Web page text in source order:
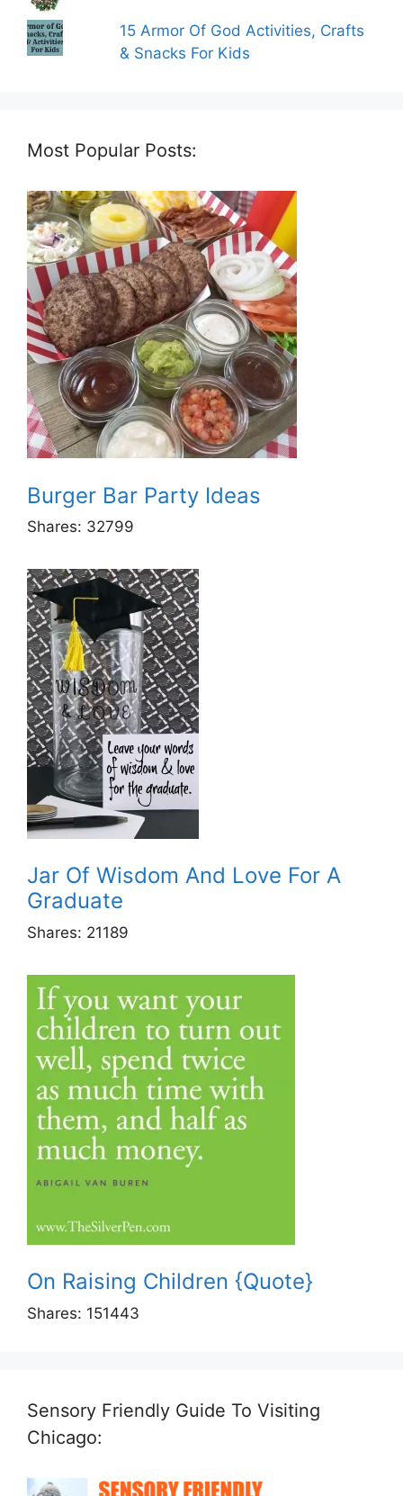
15 Armor Of God Activities, Crafts
& Snacks For Kids
Most Popular Posts:
Burger Bar Party Ideas
Shares: 32799
Jar Of Wisdom And Love For A
Graduate
Shares: 21189
On Raising Children {Quote}
Shares: 151443
Sensory Friendly Guide To Visiting
Chicago: